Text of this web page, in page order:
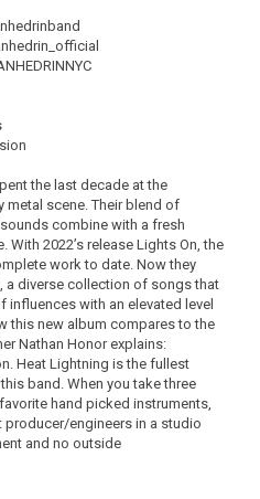
the last decade at the
metal scene. Their blend of
combine with a fresh
2022’s release Lights On, the
work to date. Now they
a diverse collection of songs that
influences with an elevated level
this new album compares to the
Nathan Honor explains:
Heat Lightning is the fullest
band. When you take three
hand picked instruments,
engineers in a studio
and no outside